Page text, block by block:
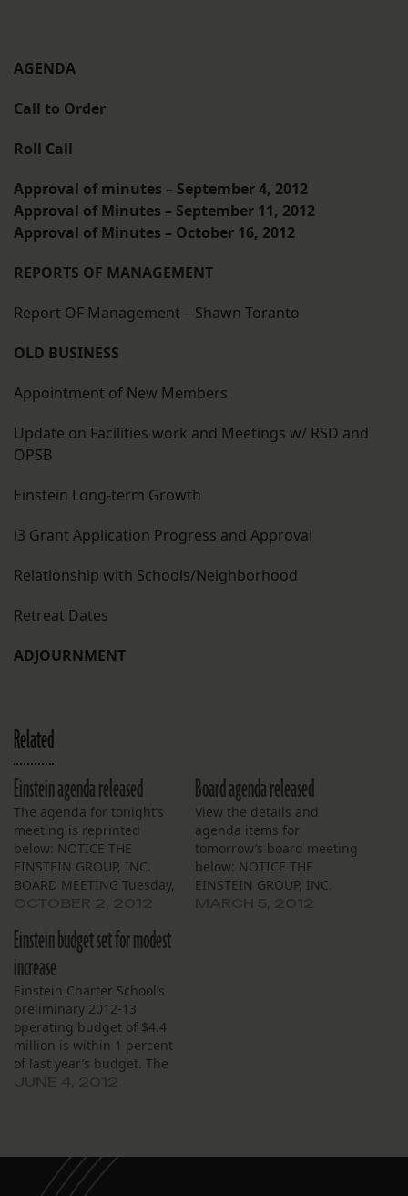
AGENDA
Call to Order
Roll Call
Approval of minutes – September 4, 2012
Approval of Minutes – September 11, 2012
Approval of Minutes – October 16, 2012
REPORTS OF MANAGEMENT
Report OF Management – Shawn Toranto
OLD BUSINESS
Appointment of New Members
Update on Facilities work and Meetings w/ RSD and
OPSB
Einstein Long-term Growth
i3 Grant Application Progress and Approval
Relationship with Schools/Neighborhood
Retreat Dates
ADJOURNMENT
Related
Einstein agenda released
The agenda for tonight’s
meeting is reprinted
below: NOTICE THE
EINSTEIN GROUP, INC.
BOARD MEETING Tuesday,
Village De L’est Community
Bldg. 5100 Cannes Street,
NOLA 70129 The Board of
Trustees of the Einstein
Group, Inc. (“Einstein”) will
meet on Tuesday, October
2,…
Board agenda released
View the details and
agenda items for
tomorrow’s board meeting
below: NOTICE THE
EINSTEIN GROUP, INC.
Einstein budget set for modest
increase
Einstein Charter School’s
preliminary 2012-13
operating budget of $4.4
million is within 1 percent
of last year’s budget. The
said the preliminary
budget is based on an
estimated school